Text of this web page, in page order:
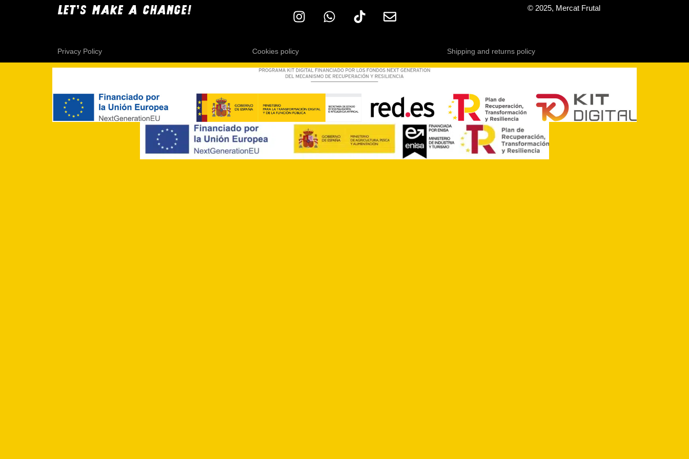
LET'S MAKE A CHANGE! © 2025, Mercat Frutal
Privacy Policy Cookies policy Shipping and returns policy